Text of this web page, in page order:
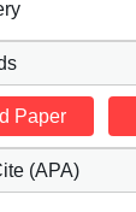
Paper
(APA)